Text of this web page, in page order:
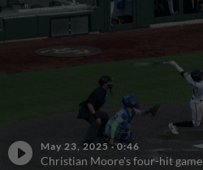
May 23, 2025 ·0:46
Christian Moore's four-hit game